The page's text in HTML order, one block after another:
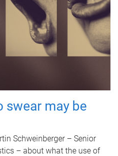
swear may be
Schweinberger – Senior
– about what the use of